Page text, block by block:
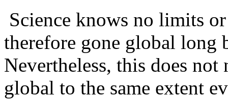
Science knows no limits
therefore gone global long
Nevertheless, this does not
global to the same extent